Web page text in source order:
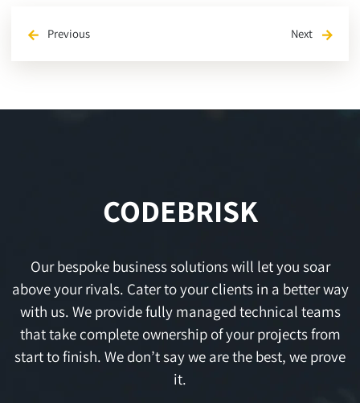
arrow_back Previous Next arrow_forward
CODEBRISK
Our bespoke business solutions will let you soar
above your rivals. Cater to your clients in a better way
with us. We provide fully managed technical teams
that take complete ownership of your projects from
start to finish. We don’t say we are the best, we prove
it.